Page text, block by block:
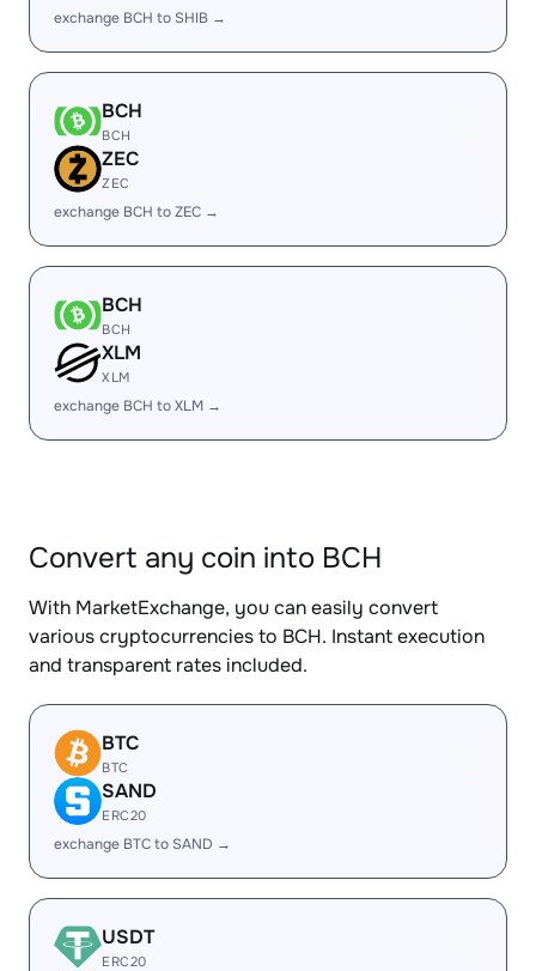
exchange BCH to SHIB →
BCH
BCH
ZEC
ZEC
exchange BCH to ZEC →
BCH
BCH
XLM
XLM
exchange BCH to XLM →
Convert any coin into BCH
With MarketExchange, you can easily convert
various cryptocurrencies to BCH. Instant execution
and transparent rates included.
BTC
BTC
SAND
ERC20
exchange BTC to SAND →
USDT
ERC20